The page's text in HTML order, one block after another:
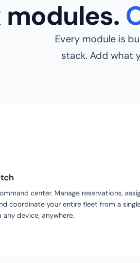
modules.
Every module is
stack. Add what
center. Manage reservations,
coordinate your entire fleet from a
device, anywhere.